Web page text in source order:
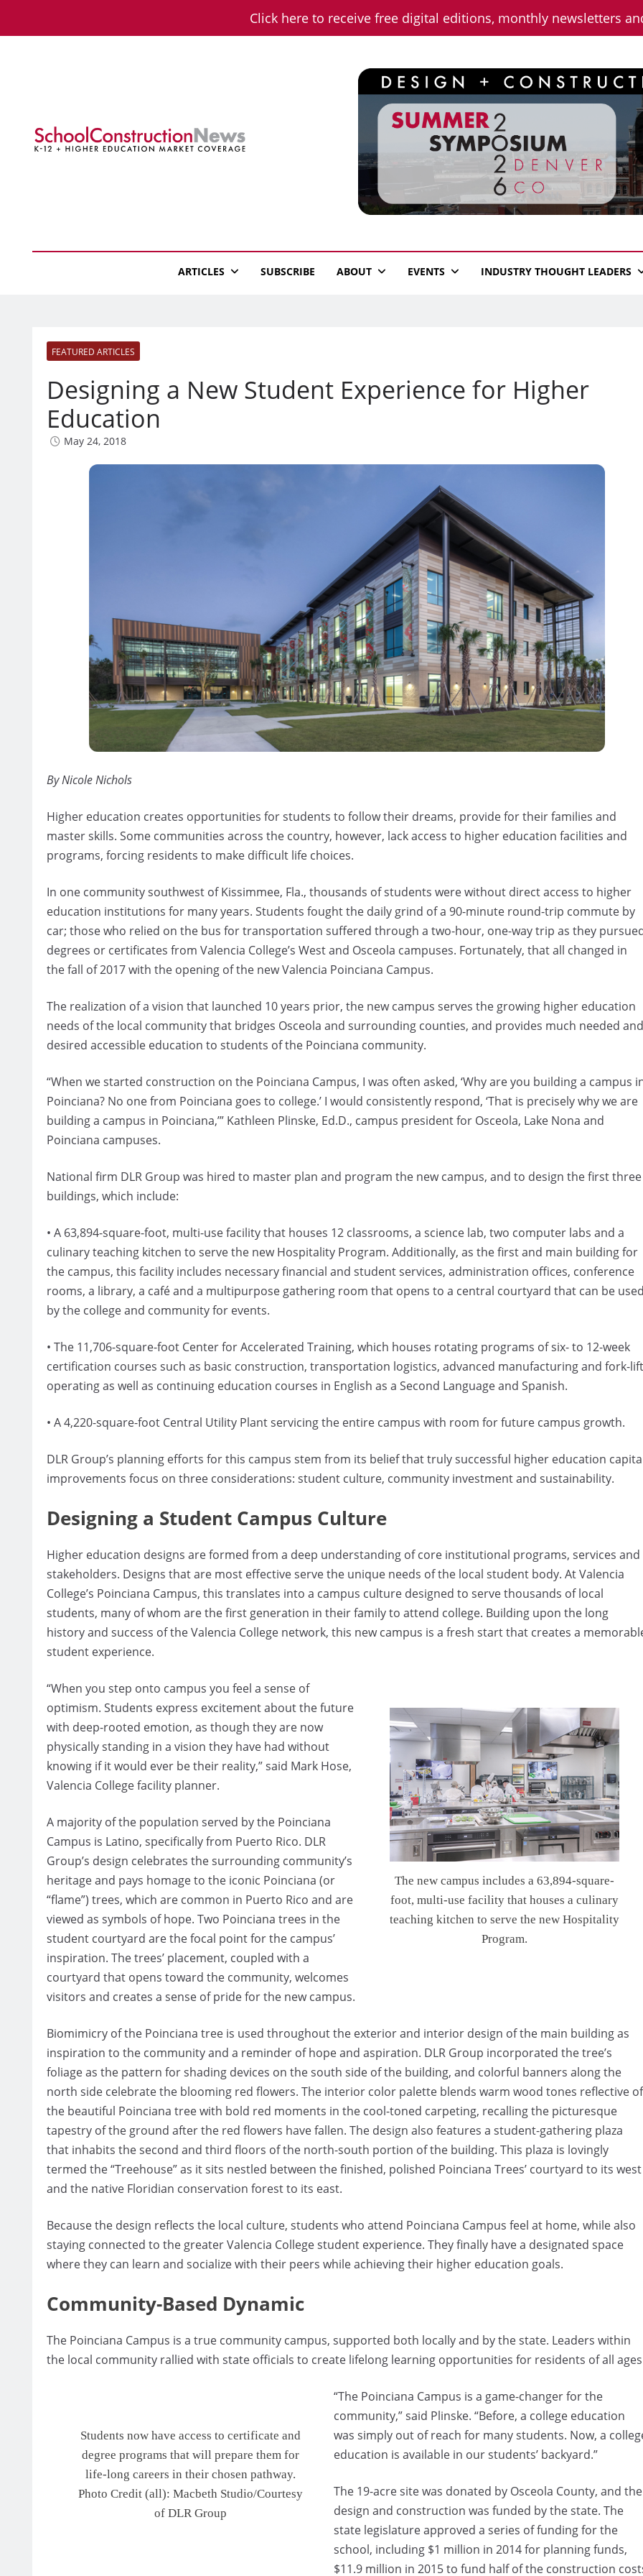
Click here to receive free digital editions, monthly newsletters
School Construction News
ARTICLES SUBSCRIBE ABOUT EVENTS INDUSTRY THOUGHT LEADERS
FEATURED ARTICLES
Designing a New Student Experience for Higher
Education
May 24, 2018
By Nicole Nichols
Higher education creates opportunities for students to follow their dreams, provide for their families and
master skills. Some communities across the country, however, lack access to higher education facilities and
programs, forcing residents to make difficult life choices.
In one community southwest of Kissimmee, Fla., thousands of students were without direct access to higher
education institutions for many years. Students fought the daily grind of a 90-minute round-trip commute by
car; those who relied on the bus for transportation suffered through a two-hour, one-way trip as they
degrees or certificates from Valencia College’s West and Osceola campuses. Fortunately, that all changed in
the fall of 2017 with the opening of the new Valencia Poinciana Campus.
The realization of a vision that launched 10 years prior, the new campus serves the growing higher education
needs of the local community that bridges Osceola and surrounding counties, and provides much needed and
desired accessible education to students of the Poinciana community.
“When we started construction on the Poinciana Campus, I was often asked, ‘Why are you building a campus
Poinciana? No one from Poinciana goes to college.’ I would consistently respond, ‘That is precisely why we are
building a campus in Poinciana,’” Kathleen Plinske, Ed.D., campus president for Osceola, Lake Nona and
Poinciana campuses.
National firm DLR Group was hired to master plan and program the new campus, and to design the first three
buildings, which include:
• A 63,894-square-foot, multi-use facility that houses 12 classrooms, a science lab, two computer labs and a
culinary teaching kitchen to serve the new Hospitality Program. Additionally, as the first and main building for
the campus, this facility includes necessary financial and student services, administration offices, conference
rooms, a library, a café and a multipurpose gathering room that opens to a central courtyard that can be
by the college and community for events.
• The 11,706-square-foot Center for Accelerated Training, which houses rotating programs of six- to 12-week
certification courses such as basic construction, transportation logistics, advanced manufacturing and fork-lift
operating as well as continuing education courses in English as a Second Language and Spanish.
• A 4,220-square-foot Central Utility Plant servicing the entire campus with room for future campus growth.
DLR Group’s planning efforts for this campus stem from its belief that truly successful higher education
improvements focus on three considerations: student culture, community investment and sustainability.
Designing a Student Campus Culture
Higher education designs are formed from a deep understanding of core institutional programs, services and
stakeholders. Designs that are most effective serve the unique needs of the local student body. At Valencia
College’s Poinciana Campus, this translates into a campus culture designed to serve thousands of local
students, many of whom are the first generation in their family to attend college. Building upon the long
history and success of the Valencia College network, this new campus is a fresh start that creates a
student experience.
The new campus includes a 63,894-square-
foot, multi-use facility that houses a culinary
teaching kitchen to serve the new Hospitality
Program.
“When you step onto campus you feel a sense of
optimism. Students express excitement about the future
with deep-rooted emotion, as though they are now
physically standing in a vision they have had without
knowing if it would ever be their reality,” said Mark Hose,
Valencia College facility planner.
A majority of the population served by the Poinciana
Campus is Latino, specifically from Puerto Rico. DLR
Group’s design celebrates the surrounding community’s
heritage and pays homage to the iconic Poinciana (or
“flame”) trees, which are common in Puerto Rico and are
viewed as symbols of hope. Two Poinciana trees in the
student courtyard are the focal point for the campus’
inspiration. The trees’ placement, coupled with a
courtyard that opens toward the community, welcomes
visitors and creates a sense of pride for the new campus.
Biomimicry of the Poinciana tree is used throughout the exterior and interior design of the main building as
inspiration to the community and a reminder of hope and aspiration. DLR Group incorporated the tree’s
foliage as the pattern for shading devices on the south side of the building, and colorful banners along the
north side celebrate the blooming red flowers. The interior color palette blends warm wood tones reflective of
the beautiful Poinciana tree with bold red moments in the cool-toned carpeting, recalling the picturesque
tapestry of the ground after the red flowers have fallen. The design also features a student-gathering plaza
that inhabits the second and third floors of the north-south portion of the building. This plaza is lovingly
termed the “Treehouse” as it sits nestled between the finished, polished Poinciana Trees’ courtyard to its west
and the native Floridian conservation forest to its east.
Because the design reflects the local culture, students who attend Poinciana Campus feel at home, while also
staying connected to the greater Valencia College student experience. They finally have a designated space
where they can learn and socialize with their peers while achieving their higher education goals.
Community-Based Dynamic
The Poinciana Campus is a true community campus, supported both locally and by the state. Leaders within
the local community rallied with state officials to create lifelong learning opportunities for residents of all
Students now have access to certificate and
degree programs that will prepare them for
life-long careers in their chosen pathway.
Photo Credit (all): Macbeth Studio/Courtesy
of DLR Group
“The Poinciana Campus is a game-changer for the
community,” said Plinske. “Before, a college education
was simply out of reach for many students. Now, a
education is available in our students’ backyard.”
The 19-acre site was donated by Osceola County, and the
design and construction was funded by the state. The
state legislature approved a series of funding for the
school, including $1 million in 2014 for planning funds,
$11.9 million in 2015 to fund half of the construction